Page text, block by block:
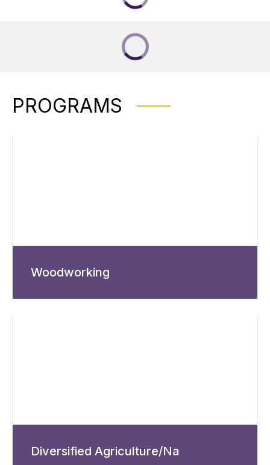
PROGRAMS
Woodworking
Diversified Agriculture/Na